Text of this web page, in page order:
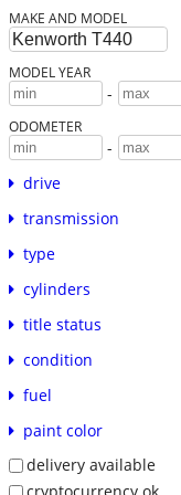
MAKE AND MODEL
MODEL YEAR
-
ODOMETER
-
drive
transmission
type
cylinders
title status
condition
fuel
paint color
delivery available